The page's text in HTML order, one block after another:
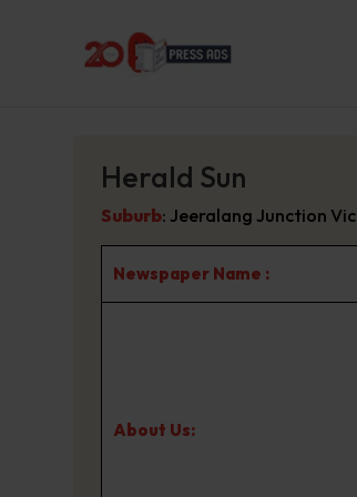
Herald Sun
Suburb: Jeeralang Junction Vic
Newspaper Name :
About Us: